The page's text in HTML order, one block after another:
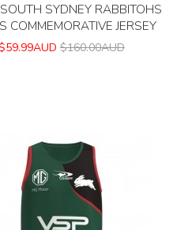
SYDNEY RABBITOHS
COMMEMORATIVE JERSEY
$160.00AUD